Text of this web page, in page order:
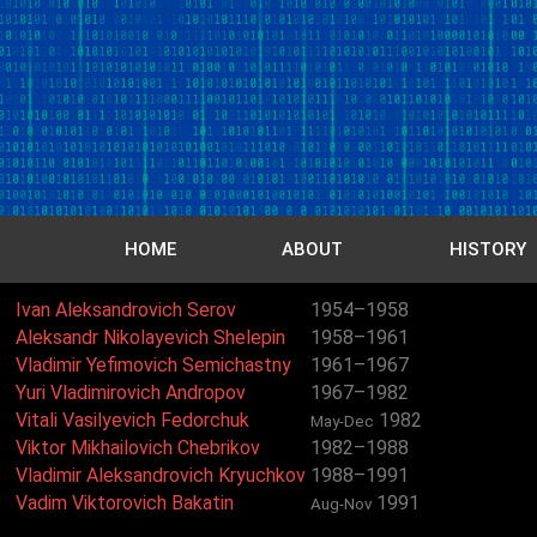
HOME ABOUT HISTORY
Ivan Aleksandrovich Serov
1954–1958
Aleksandr Nikolayevich Shelepin
1958–1961
Vladimir Yefimovich Semichastny
1961–1967
Yuri Vladimirovich Andropov
1967–1982
Vitali Vasilyevich Fedorchuk
May-Dec 1982
Viktor Mikhailovich Chebrikov
1982–1988
Vladimir Aleksandrovich Kryuchkov 1988–1991
Vadim Viktorovich Bakatin
Aug-Nov 1991